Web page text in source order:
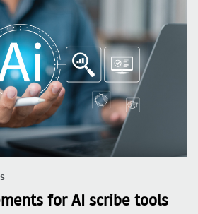
for AI scribe tools